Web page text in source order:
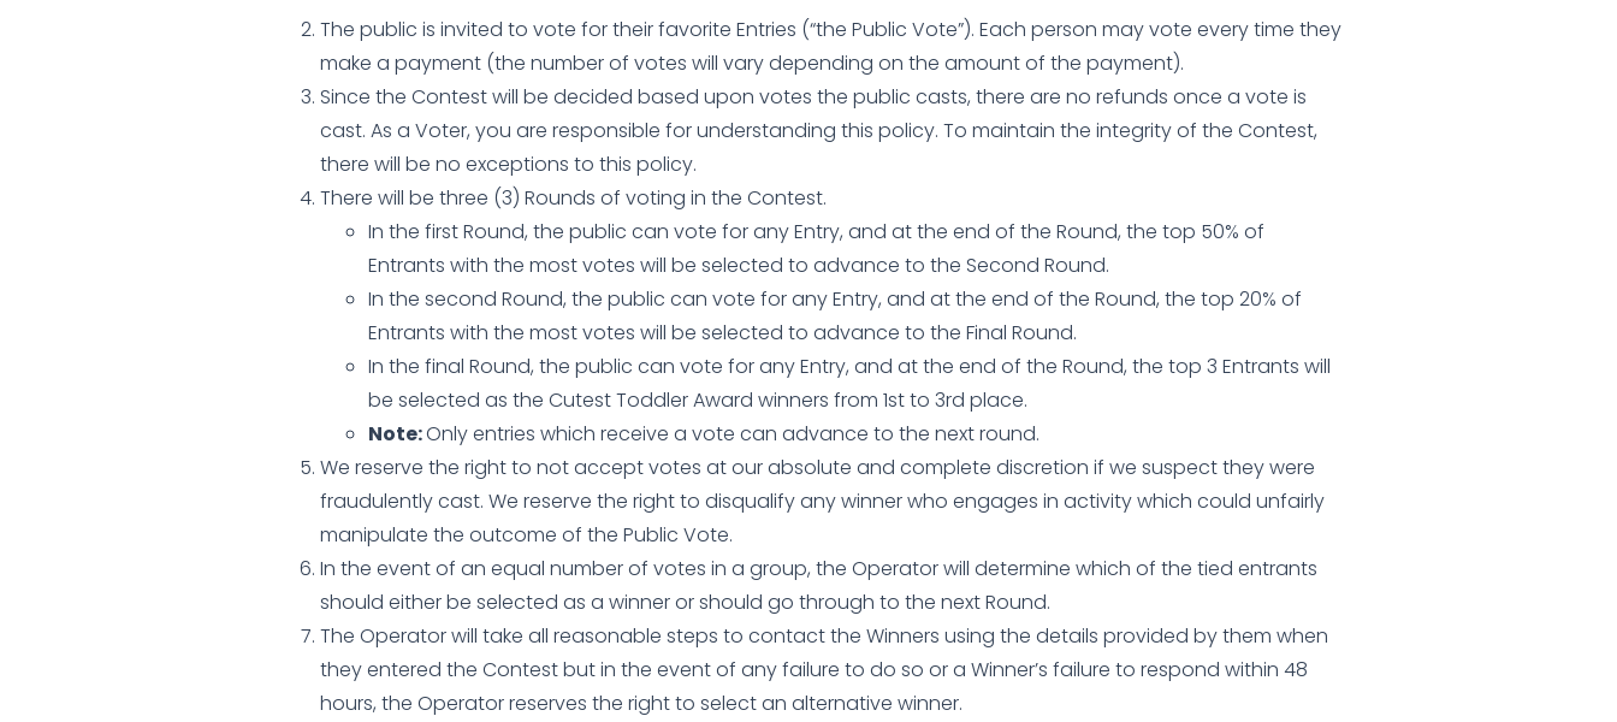
The public is invited to vote for their favorite Entries (“the Public Vote”). Each person may vote every time they
make a payment (the number of votes will vary depending on the amount of the payment).
Since the Contest will be decided based upon votes the public casts, there are no refunds once a vote is
cast. As a Voter, you are responsible for understanding this policy. To maintain the integrity of the Contest,
there will be no exceptions to this policy.
There will be three (3) Rounds of voting in the Contest.
In the first Round, the public can vote for any Entry, and at the end of the Round, the top 50% of
Entrants with the most votes will be selected to advance to the Second Round.
In the second Round, the public can vote for any Entry, and at the end of the Round, the top 20% of
Entrants with the most votes will be selected to advance to the Final Round.
In the final Round, the public can vote for any Entry, and at the end of the Round, the top 3 Entrants will
be selected as the Cutest Toddler Award winners from 1st to 3rd place.
Note:Only entries which receive a vote can advance to the next round.
We reserve the right to not accept votes at our absolute and complete discretion if we suspect they were
fraudulently cast. We reserve the right to disqualify any winner who engages in activity which could unfairly
manipulate the outcome of the Public Vote.
In the event of an equal number of votes in a group, the Operator will determine which of the tied entrants
should either be selected as a winner or should go through to the next Round.
The Operator will take all reasonable steps to contact the Winners using the details provided by them when
they entered the Contest but in the event of any failure to do so or a Winner’s failure to respond within 48
hours, the Operator reserves the right to select an alternative winner.